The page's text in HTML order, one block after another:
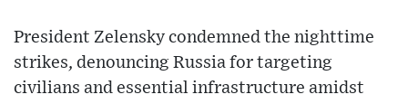
President Zelensky condemned the nighttime
strikes, denouncing Russia for targeting
civilians and essential infrastructure amidst